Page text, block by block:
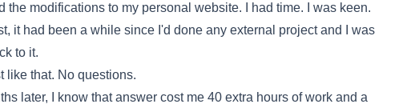
the modifications to my personal website. I had time. I was keen.
it had been a while since I'd done any external project and I was
to it.
like that. No questions.
later, I know that answer cost me 40 extra hours of work and a